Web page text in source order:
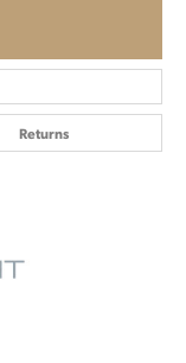
Returns